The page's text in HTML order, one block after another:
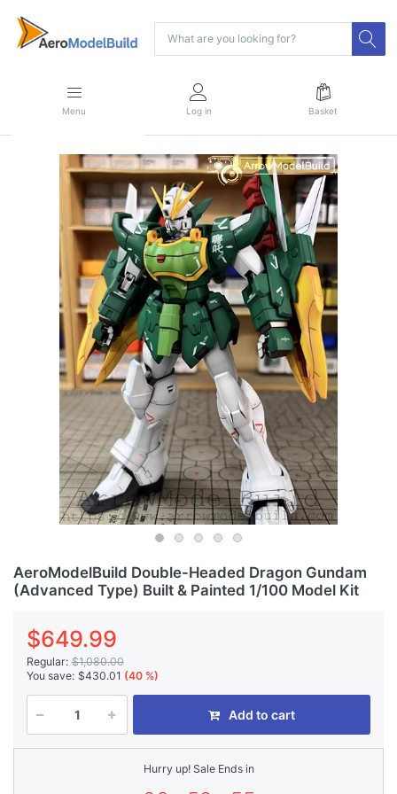
Menu Log in Basket
AeroModelBuild Double-Headed Dragon Gundam
(Advanced Type) Built & Painted 1/100 Model Kit
$649.99
Regular: $1,080.00
You save: $430.01 (40 %)
Add to cart
Hurry up! Sale Ends in